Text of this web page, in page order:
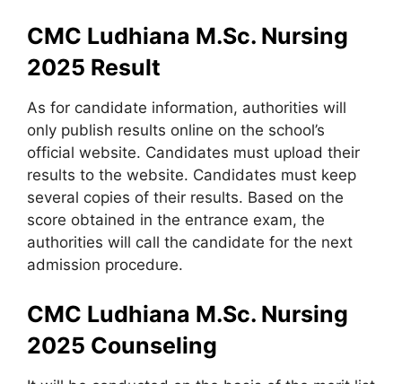
CMC Ludhiana M.Sc. Nursing
2025 Result
As for candidate information, authorities will
only publish results online on the school’s
official website. Candidates must upload their
results to the website. Candidates must keep
several copies of their results. Based on the
score obtained in the entrance exam, the
authorities will call the candidate for the next
admission procedure.
CMC Ludhiana M.Sc. Nursing
2025 Counseling